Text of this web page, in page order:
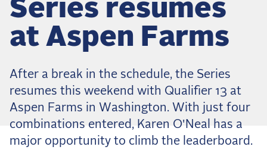
Series resumes
at Aspen Farms
After a break in the schedule, the Series
resumes this weekend with Qualifier 13 at
Aspen Farms in Washington. With just four
combinations entered, Karen O'Neal has a
major opportunity to climb the leaderboard.
Dressage
2026 World Championships
How Is Grand Prix Dressage Scored? A
Claire Darnell on the Horse She Almost Let Go
Eventing
Quick guide to the US Equestrian Open of
Eventing